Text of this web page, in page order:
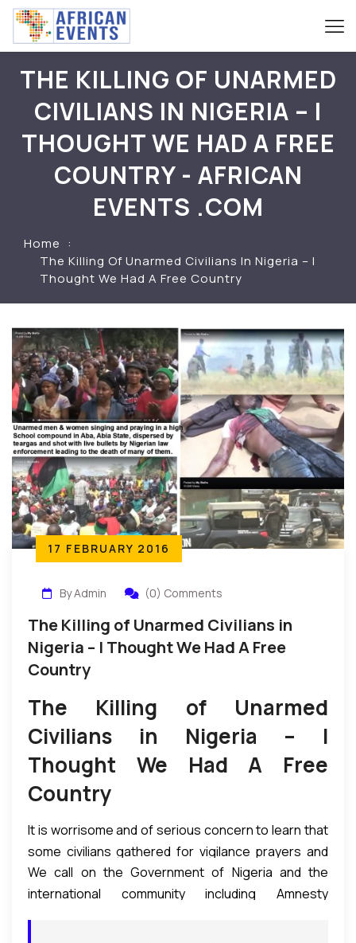
THE KILLING OF UNARMED
CIVILIANS IN NIGERIA – I
THOUGHT WE HAD A FREE
COUNTRY - AFRICAN
EVENTS .COM
Home
The Killing Of Unarmed Civilians In Nigeria – I
Thought We Had A Free Country
17 FEBRUARY 2016
By Admin (0) Comments
The Killing of Unarmed Civilians in
Nigeria – I Thought We Had A Free
Country
The Killing of Unarmed
Civilians in Nigeria – I
Thought We Had A Free
Country
It is worrisome and of serious concern to learn that
some civilians gathered for vigilance prayers and
singing in the confines of a high school in Aba, Abia
State Nigeria were shot at with live bullets by law
enforcement. As a result many were killed while
We call on the Government of Nigeria and the
international community including Amnesty